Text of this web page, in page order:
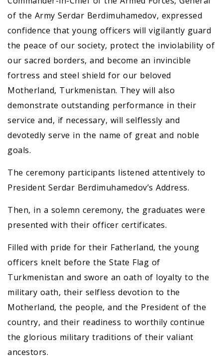
of the Army Serdar Berdimuhamedov, expressed
confidence that young officers will vigilantly guard
the peace of our society, protect the inviolability of
our sacred borders, and become an invincible
fortress and steel shield for our beloved
Motherland, Turkmenistan. They will also
demonstrate outstanding performance in their
service and, if necessary, will selflessly and
devotedly serve in the name of great and noble
goals.
The ceremony participants listened attentively to
President Serdar Berdimuhamedov’s Address.
Then, in a solemn ceremony, the graduates were
presented with their officer certificates.
Filled with pride for their Fatherland, the young
officers knelt before the State Flag of
Turkmenistan and swore an oath of loyalty to the
military oath, their selfless devotion to the
Motherland, the people, and the President of the
country, and their readiness to worthily continue
the glorious military traditions of their valiant
ancestors.